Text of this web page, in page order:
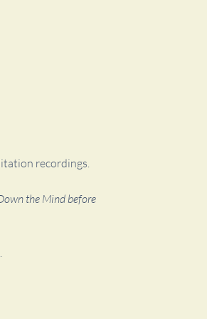
recordings.
the Mind before